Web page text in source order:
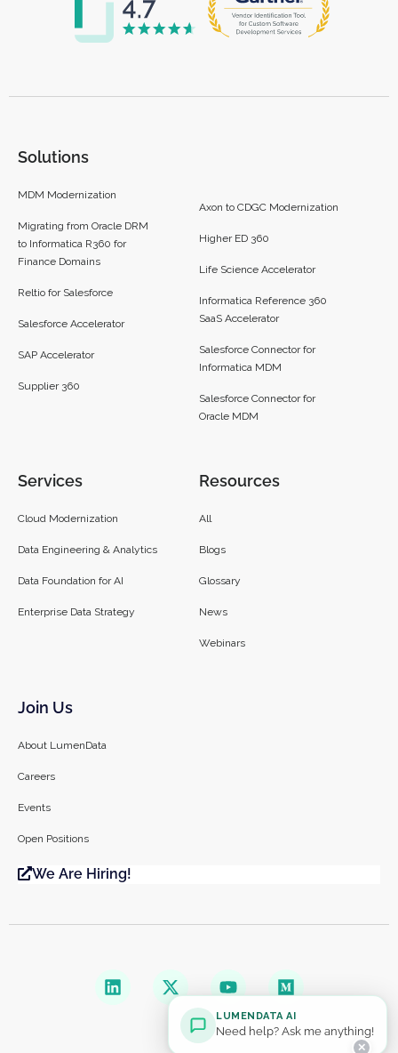
Solutions
MDM Modernization
Migrating from Oracle DRM
to Informatica R360 for
Finance Domains
Reltio for Salesforce
Salesforce Accelerator
SAP Accelerator
Supplier 360​
Axon to CDGC Modernization
Higher ED 360
Life Science Accelerator
Informatica Reference 360
SaaS Accelerator
Salesforce Connector for
Informatica MDM
Salesforce Connector for
Oracle MDM
Services
Cloud Modernization
Data Engineering & Analytics
Data Foundation for AI
Enterprise Data Strategy
Resources
All
Blogs
Glossary
News
Webinars
Join Us
About LumenData
Careers
Events
Open Positions
We Are Hiring!
✕
LUMENDATA AI
Need help? Ask me anything!